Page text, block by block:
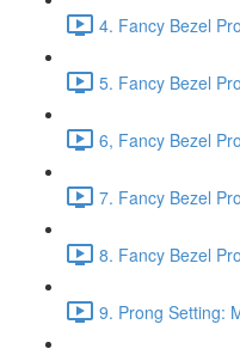
4. Fancy Bezel
5. Fancy Bezel
6, Fancy Bezel
7. Fancy Bezel
8. Fancy Bezel
9. Prong Setting: